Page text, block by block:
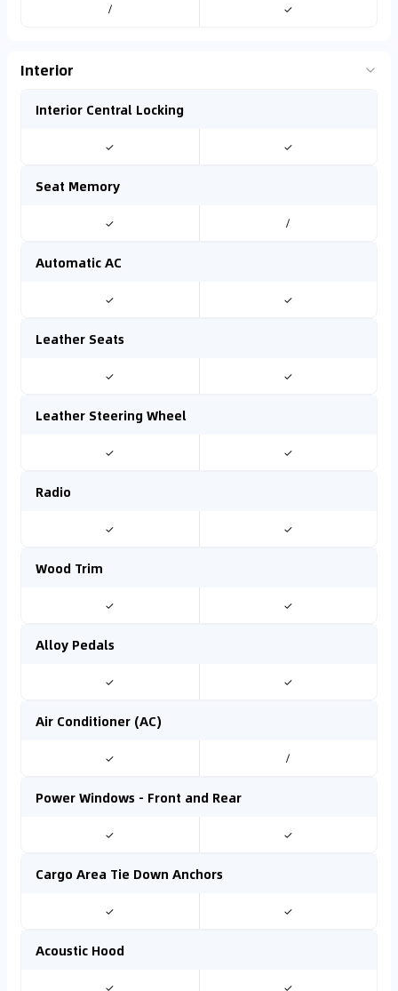
/ ✓
Interior
Interior Central Locking
✓ ✓
Seat Memory
✓ /
Automatic AC
✓ ✓
Leather Seats
✓ ✓
Leather Steering Wheel
✓ ✓
Radio
✓ ✓
Wood Trim
✓ ✓
Alloy Pedals
✓ ✓
Air Conditioner (AC)
✓ /
Power Windows - Front and Rear
✓ ✓
Cargo Area Tie Down Anchors
✓ ✓
Acoustic Hood
✓ ✓